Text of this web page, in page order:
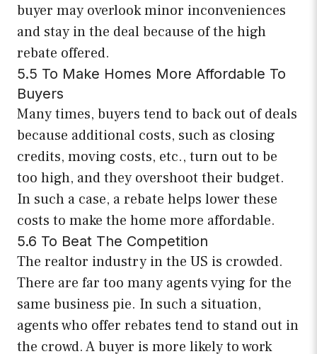
buyer may overlook minor inconveniences
and stay in the deal because of the high
rebate offered.
5.5 To Make Homes More Affordable To
Buyers
Many times, buyers tend to back out of deals
because additional costs, such as closing
credits, moving costs, etc., turn out to be
too high, and they overshoot their budget.
In such a case, a rebate helps lower these
costs to make the home more affordable.
5.6 To Beat The Competition
The realtor industry in the US is crowded.
There are far too many agents vying for the
same business pie. In such a situation,
agents who offer rebates tend to stand out in
the crowd. A buyer is more likely to work